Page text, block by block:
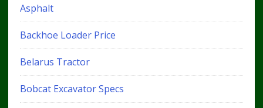
Asphalt
Backhoe Loader Price
Belarus Tractor
Bobcat Excavator Specs